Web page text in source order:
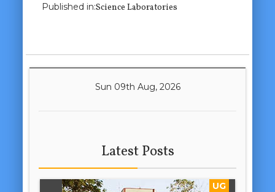
Next Image
Published in:Science Laboratories
Sun 09th Aug, 2026
Latest Posts
UG